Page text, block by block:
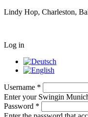
Lindy Hop, Charleston,
Log in
Username *
Enter your Swingin
Password *